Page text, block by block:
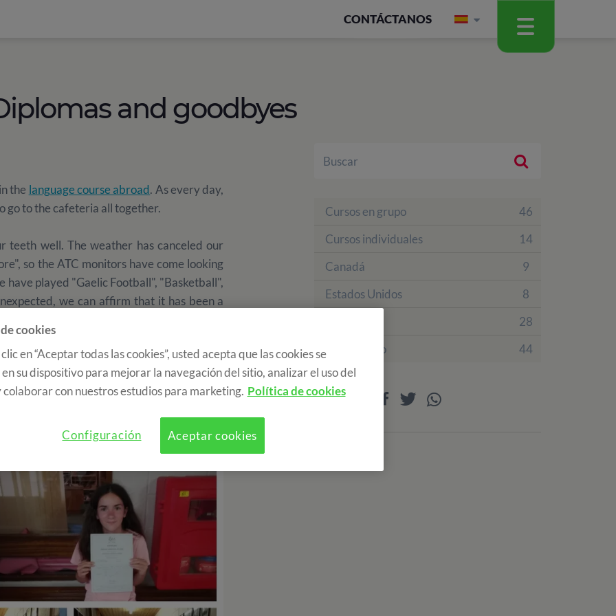
CONTÁCTANOS
and goodbyes
the language course abroad. As every day,
go to the cafeteria all together.
well. The weather has canceled our
so the ATC monitors have come looking
played "Gaelic Football", "Basketball",
we can affirm that it has been a
and after eating a delicious rice and
It was a very special day, since the
a ceremony of the most emotional to give
the course. We have all taken some great
and live this experience.
Cursos en grupo
46
Cursos individuales
14
Canadá
9
Estados Unidos
8
28
Reino Unido
44
Compartir
cookies
en “Aceptar todas las cookies”, usted acepta que las cookies se
su dispositivo para mejorar la navegación del sitio, analizar el uso del
colaborar con nuestros estudios para marketing. Política de cookies
Aceptar cookies
Configuración